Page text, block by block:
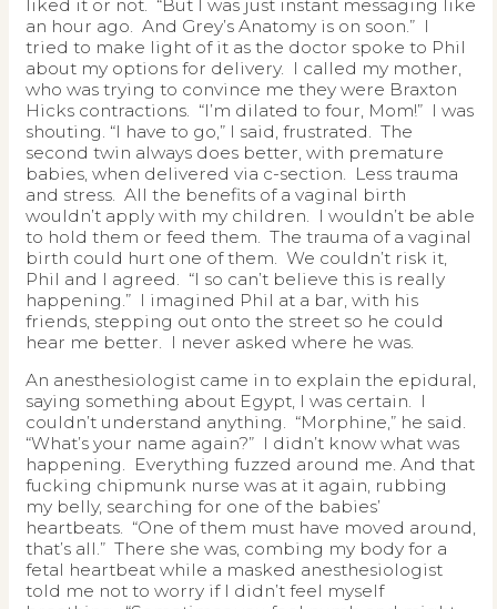
liked it or not. “But I was just instant messaging like
an hour ago. And Grey’s Anatomy is on soon.” I
tried to make light of it as the doctor spoke to Phil
about my options for delivery. I called my mother,
who was trying to convince me they were Braxton
Hicks contractions. “I’m dilated to four, Mom!” I was
shouting. “I have to go,” I said, frustrated. The
second twin always does better, with premature
babies, when delivered via c-section. Less trauma
and stress. All the benefits of a vaginal birth
wouldn’t apply with my children. I wouldn’t be able
to hold them or feed them. The trauma of a vaginal
birth could hurt one of them. We couldn’t risk it,
Phil and I agreed. “I so can’t believe this is really
happening.” I imagined Phil at a bar, with his
friends, stepping out onto the street so he could
hear me better. I never asked where he was.
An anesthesiologist came in to explain the epidural,
saying something about Egypt, I was certain. I
couldn’t understand anything. “Morphine,” he said.
“What’s your name again?” I didn’t know what was
happening. Everything fuzzed around me. And that
fucking chipmunk nurse was at it again, rubbing
my belly, searching for one of the babies’
heartbeats. “One of them must have moved around,
that’s all.” There she was, combing my body for a
fetal heartbeat while a masked anesthesiologist
told me not to worry if I didn’t feel myself